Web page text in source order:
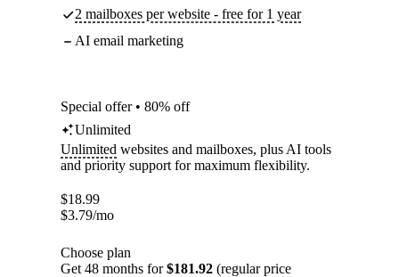
2 mailboxes per website - free for 1 year
AI email marketing
Special offer • 80% off
Unlimited
Unlimited websites and mailboxes, plus AI tools
and priority support for maximum flexibility.
$18.99
$3.79/mo
Choose plan
Get 48 months for$181.92 (regular price